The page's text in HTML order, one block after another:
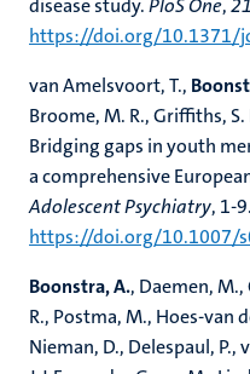
disease study.PloS One,21
https://doi.org/10.1371/
van Amelsvoort, T.,
Broome, M. R., Griffiths,
Bridging gaps in youth
a comprehensive
Adolescent Psychiatry, 1-9.
https://doi.org/10.1007/
Boonstra, A., Daemen, M.,
R., Postma, M., Hoes-van
Nieman, D., Delespaul,